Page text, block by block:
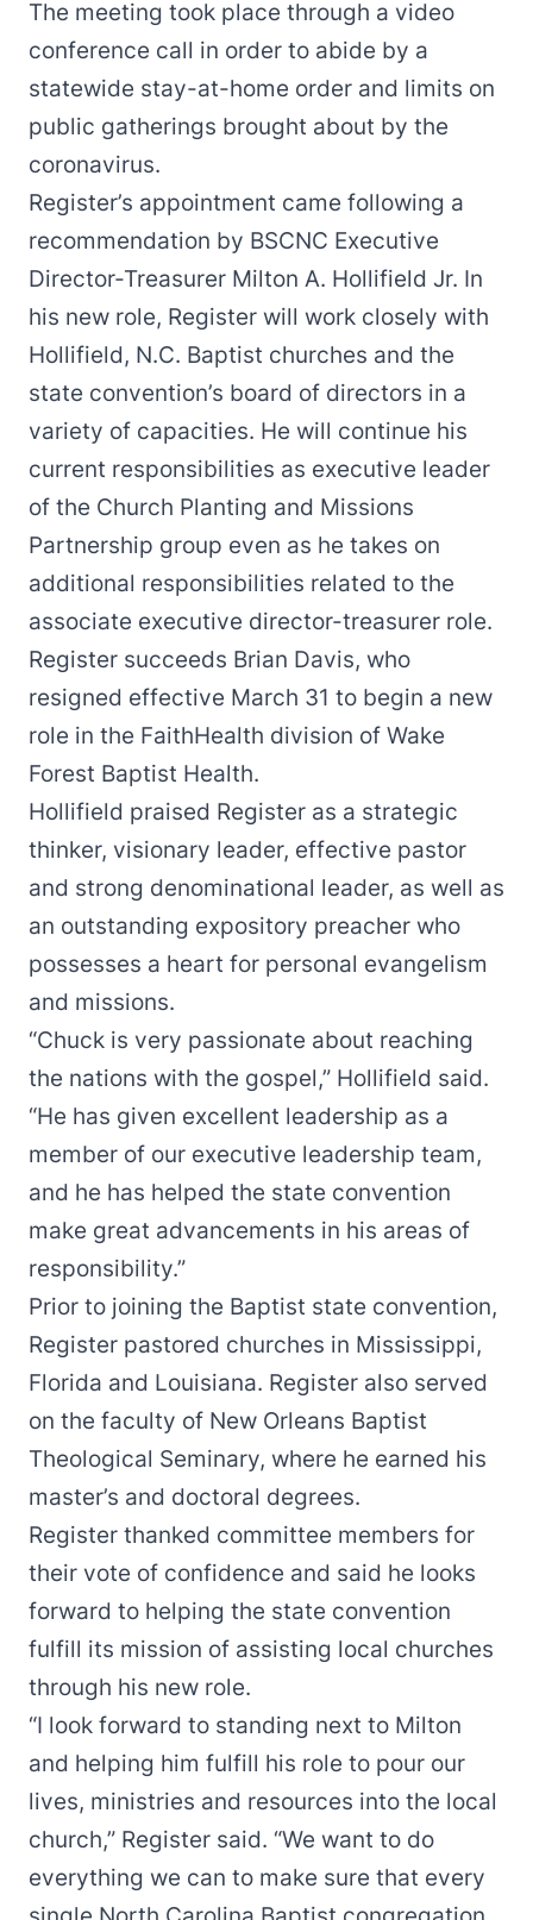
The meeting took place through a video
conference call in order to abide by a
statewide stay-at-home order and limits on
public gatherings brought about by the
coronavirus.
Register’s appointment came following a
recommendation by BSCNC Executive
Director-Treasurer Milton A. Hollifield Jr. In
his new role, Register will work closely with
Hollifield, N.C. Baptist churches and the
state convention’s board of directors in a
variety of capacities. He will continue his
current responsibilities as executive leader
of the Church Planting and Missions
Partnership group even as he takes on
additional responsibilities related to the
associate executive director-treasurer role.
Register succeeds Brian Davis, who
resigned effective March 31 to begin a new
role in the FaithHealth division of Wake
Forest Baptist Health.
Hollifield praised Register as a strategic
thinker, visionary leader, effective pastor
and strong denominational leader, as well as
an outstanding expository preacher who
possesses a heart for personal evangelism
and missions.
“Chuck is very passionate about reaching
the nations with the gospel,” Hollifield said.
“He has given excellent leadership as a
member of our executive leadership team,
and he has helped the state convention
make great advancements in his areas of
responsibility.”
Prior to joining the Baptist state convention,
Register pastored churches in Mississippi,
Florida and Louisiana. Register also served
on the faculty of New Orleans Baptist
Theological Seminary, where he earned his
master’s and doctoral degrees.
Register thanked committee members for
their vote of confidence and said he looks
forward to helping the state convention
fulfill its mission of assisting local churches
through his new role.
“I look forward to standing next to Milton
and helping him fulfill his role to pour our
lives, ministries and resources into the local
church,” Register said. “We want to do
everything we can to make sure that every